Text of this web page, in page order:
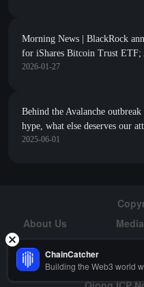
Morning News | BlackRock
for iShares Bitcoin Trust ETF;
listed on Nasdaq; Strategy
2026-01-27
Behind the Avalanche
hype, what else deserves our
2025-06-01
About Us
Risk Warning
Hiring
ChainCatcher
Building the Web3 world